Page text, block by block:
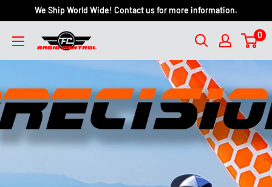
We Ship World Wide! Contact us for more information.
0